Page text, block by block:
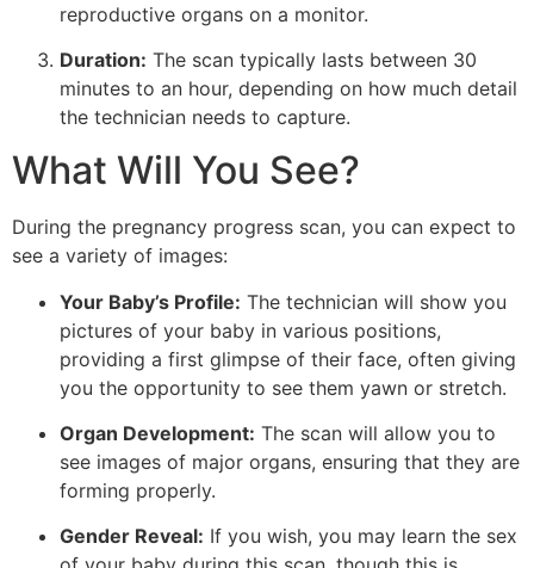
reproductive organs on a monitor.
Duration: The scan typically lasts between 30
minutes to an hour, depending on how much detail
the technician needs to capture.
What Will You See?
During the pregnancy progress scan, you can expect to
see a variety of images:
Your Baby’s Profile: The technician will show you
pictures of your baby in various positions,
providing a first glimpse of their face, often giving
you the opportunity to see them yawn or stretch.
Organ Development: The scan will allow you to
see images of major organs, ensuring that they are
forming properly.
Gender Reveal: If you wish, you may learn the sex